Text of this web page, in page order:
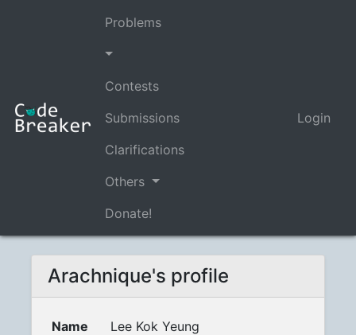
Problems
Contests
Submissions
Clarifications
Others
Donate!
Login
Arachnique's profile
Name
Lee Kok Yeung